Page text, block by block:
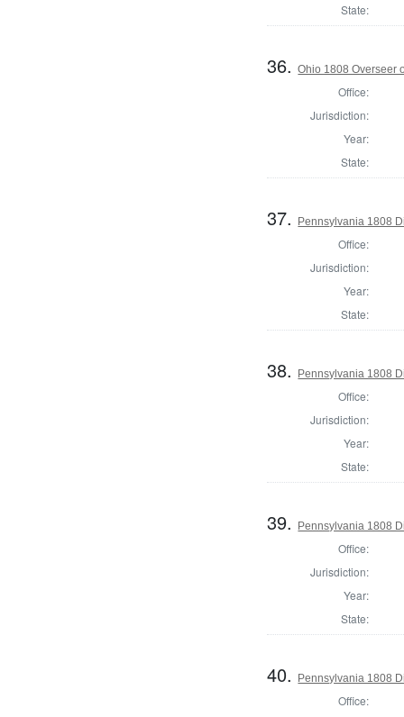
State:
36.Ohio 1808 Overseer
Office:
Jurisdiction:
Year:
State:
37. Pennsylvania 1808
Office:
Jurisdiction:
Year:
State:
38. Pennsylvania 1808
Office:
Jurisdiction:
Year:
State:
39. Pennsylvania 1808
Office:
Jurisdiction:
Year:
State:
40. Pennsylvania 1808
Office: